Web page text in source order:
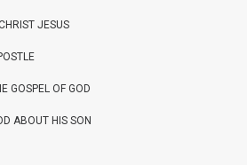
JESUS
GOSPEL OF GOD
ABOUT HIS SON